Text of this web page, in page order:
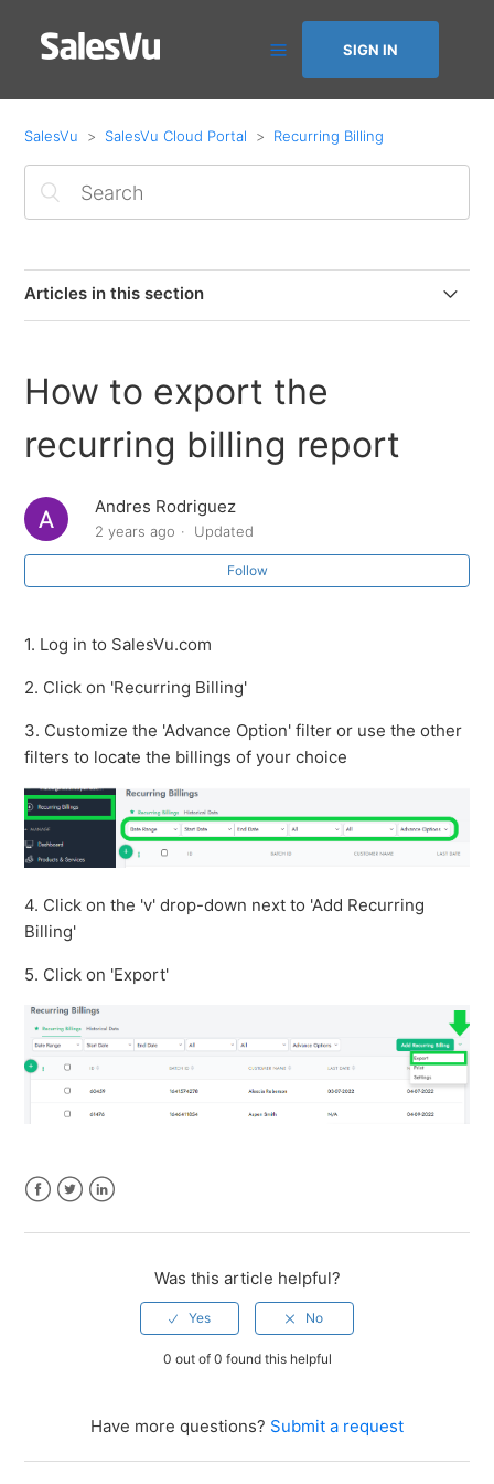
SIGN IN
SalesVu SalesVu Cloud Portal Recurring Billing
Articles in this section
How to add a recurring billing
Add a comment to a Recurring Billing
Send a Recurring Billing Agreement
How to export the recurring billing report
How to search for a customer on recurring billing
How to edit a recurring billing
How to manually update a card on a recurring billing
How to add notification emails for recurring billings
See more
How to export the
recurring billing report
Andres Rodriguez
2 years ago Updated
Follow
1. Log in to SalesVu.com
2. Click on 'Recurring Billing'
3. Customize the 'Advance Option' filter or use the other
filters to locate the billings of your choice
4. Click on the 'v' drop-down next to 'Add Recurring
Billing'
5. Click on 'Export'
Was this article helpful?
0 out of 0 found this helpful
Have more questions? Submit a request